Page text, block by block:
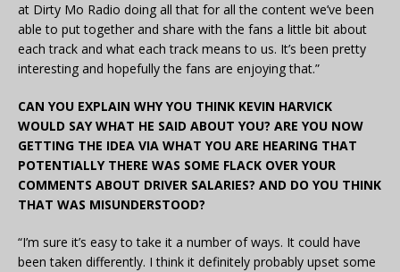
at Dirty Mo Radio doing all that for all the content we’ve been
able to put together and share with the fans a little bit about
each track and what each track means to us. It’s been pretty
interesting and hopefully the fans are enjoying that.”
CAN YOU EXPLAIN WHY YOU THINK KEVIN HARVICK
WOULD SAY WHAT HE SAID ABOUT YOU? ARE YOU NOW
GETTING THE IDEA VIA WHAT YOU ARE HEARING THAT
POTENTIALLY THERE WAS SOME FLACK OVER YOUR
COMMENTS ABOUT DRIVER SALARIES? AND DO YOU THINK
THAT WAS MISUNDERSTOOD?
“I’m sure it’s easy to take it a number of ways. It could have
been taken differently. I think it definitely probably upset some